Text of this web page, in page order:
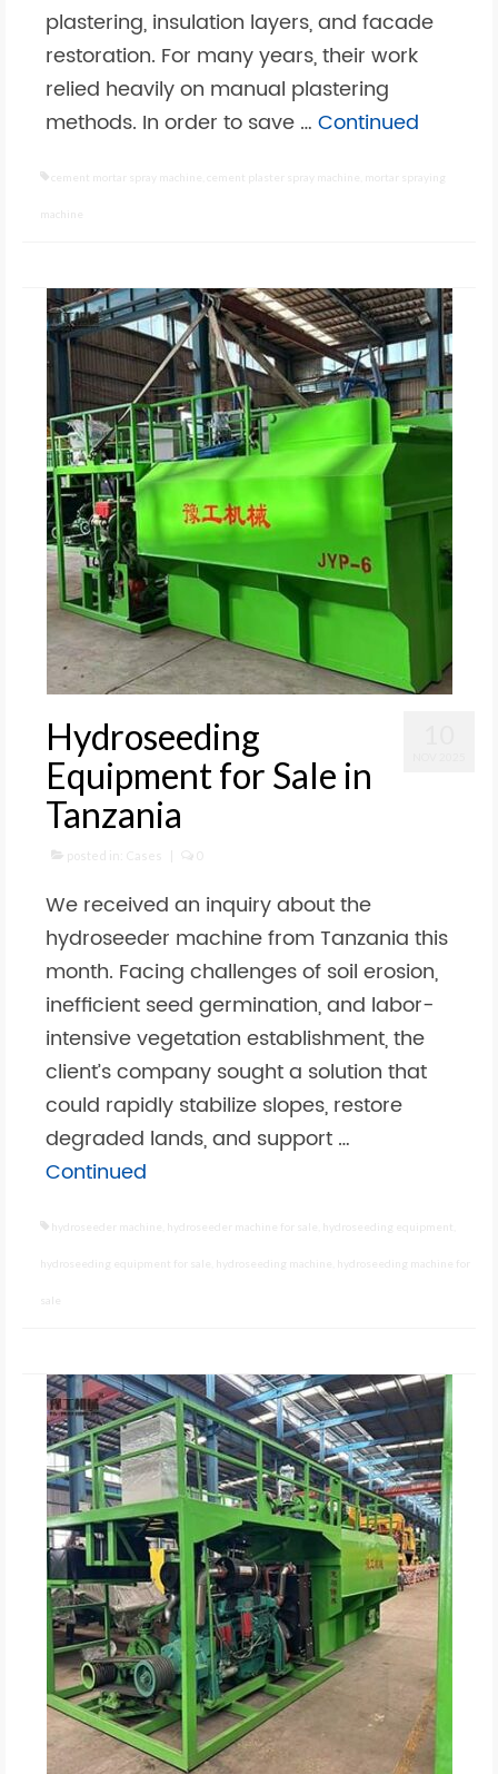
plastering, insulation layers, and facade
restoration. For many years, their work
relied heavily on manual plastering
methods. In order to save … Continued
cement mortar spray machine cement plaster spray machine mortar spraying
machine
Hydroseeding
Equipment for Sale in
Tanzania
posted in: Cases | 0
We received an inquiry about the
hydroseeder machine from Tanzania this
month. Facing challenges of soil erosion,
inefficient seed germination, and labor-
intensive vegetation establishment, the
client’s company sought a solution that
could rapidly stabilize slopes, restore
degraded lands, and support …
Continued
hydroseeder machine hydroseeder machine for sale hydroseeding equipment
hydroseeding equipment for sale hydroseeding machine hydroseeding machine for
sale